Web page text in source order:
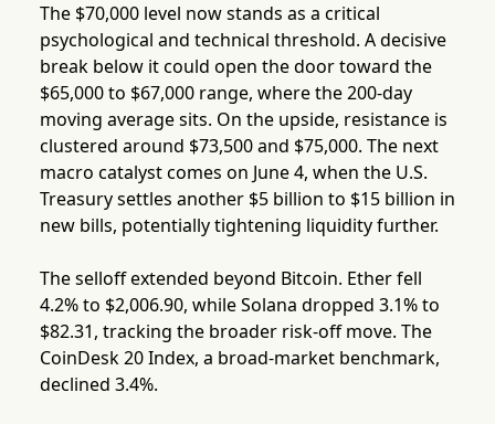
The $70,000 level now stands as a critical
psychological and technical threshold. A decisive
break below it could open the door toward the
$65,000 to $67,000 range, where the 200-day
moving average sits. On the upside, resistance is
clustered around $73,500 and $75,000. The next
macro catalyst comes on June 4, when the U.S.
Treasury settles another $5 billion to $15 billion in
new bills, potentially tightening liquidity further.
The selloff extended beyond Bitcoin. Ether fell
4.2% to $2,006.90, while Solana dropped 3.1% to
$82.31, tracking the broader risk-off move. The
CoinDesk 20 Index, a broad-market benchmark,
declined 3.4%.